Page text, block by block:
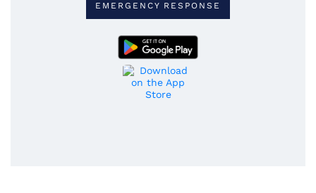
EMERGENCY RESPONSE